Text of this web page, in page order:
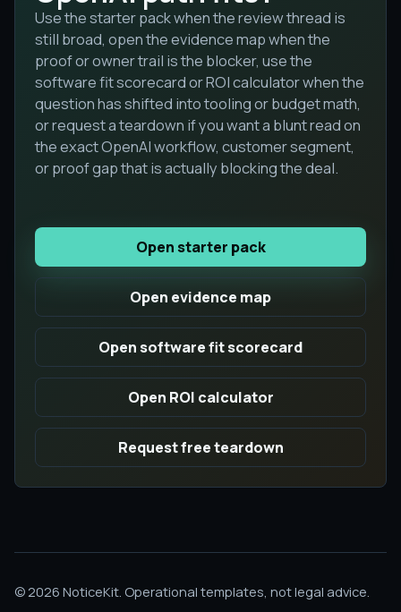
Use the starter pack when the review thread is
still broad, open the evidence map when the
proof or owner trail is the blocker, use the
software fit scorecard or ROI calculator when the
question has shifted into tooling or budget math,
or request a teardown if you want a blunt read on
the exact OpenAI workflow, customer segment,
or proof gap that is actually blocking the deal.
Open starter pack
Open evidence map
Open software fit scorecard
Open ROI calculator
Request free teardown
© 2026 NoticeKit. Operational templates, not legal advice.